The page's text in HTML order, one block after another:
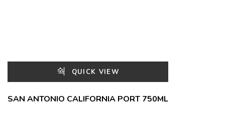
QUICK VIEW
SAN ANTONIO CALIFORNIA PORT 750ML